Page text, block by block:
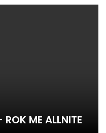
ME ALLNITE